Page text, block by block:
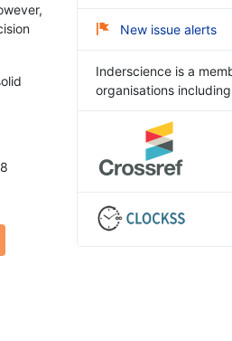
New issue alerts
Inderscience is a
organisations